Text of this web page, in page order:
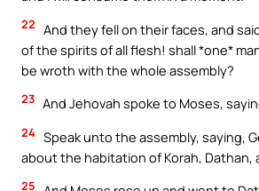
22 And they fell on their faces, and
of the spirits of all flesh! shall *one*
be wroth with the whole assembly?
23 And Jehovah spoke to Moses,
24 Speak unto the assembly, saying,
about the habitation of Korah, Dathan,
25